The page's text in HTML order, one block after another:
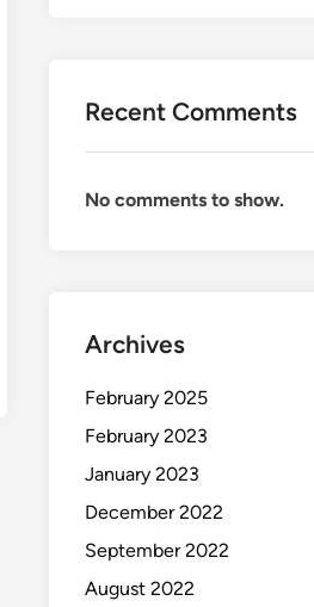
Recent Comments
No comments to show.
Archives
February 2025
February 2023
January 2023
December 2022
September 2022
August 2022